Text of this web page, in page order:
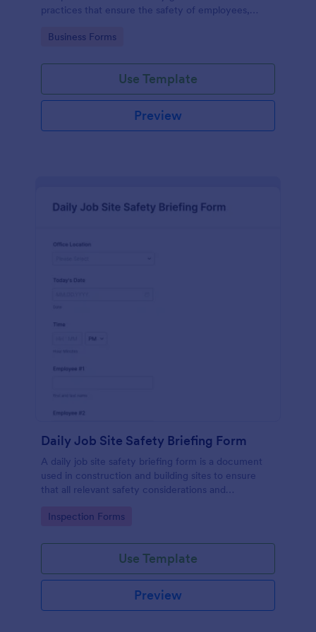
practices that ensure the safety of employees,
automotive shop.
Go to Category:
Business Forms
Use Template
Preview
Daily Job Site Safety Briefing Form
A daily job site safety briefing form is a document
used in construction and building sites to ensure
that all relevant safety considerations and
by the employees or workers on that site.
Go to Category:
Inspection Forms
Use Template
Preview